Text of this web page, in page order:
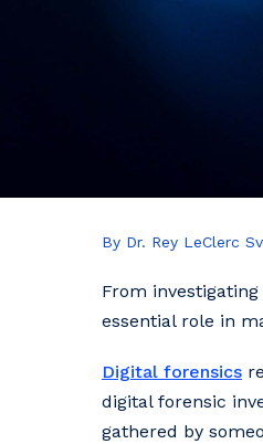
By Dr. Rey LeClerc
From
essential role in
Digital forensics
digital forensic
gathered by